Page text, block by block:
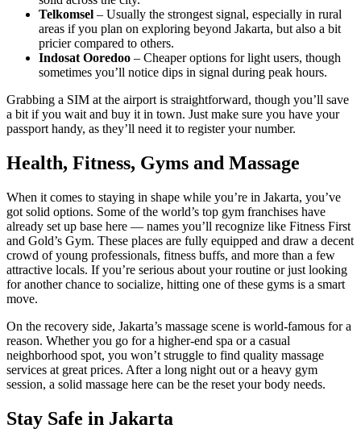
Telkomsel – Usually the strongest signal, especially in rural
areas if you plan on exploring beyond Jakarta, but also a bit
pricier compared to others.
Indosat Ooredoo – Cheaper options for light users, though
sometimes you’ll notice dips in signal during peak hours.
Grabbing a SIM at the airport is straightforward, though you’ll save
a bit if you wait and buy it in town. Just make sure you have your
passport handy, as they’ll need it to register your number.
Health, Fitness, Gyms and Massage
When it comes to staying in shape while you’re in Jakarta, you’ve
got solid options. Some of the world’s top gym franchises have
already set up base here — names you’ll recognize like Fitness First
and Gold’s Gym. These places are fully equipped and draw a decent
crowd of young professionals, fitness buffs, and more than a few
attractive locals. If you’re serious about your routine or just looking
for another chance to socialize, hitting one of these gyms is a smart
move.
On the recovery side, Jakarta’s massage scene is world-famous for a
reason. Whether you go for a higher-end spa or a casual
neighborhood spot, you won’t struggle to find quality massage
services at great prices. After a long night out or a heavy gym
session, a solid massage here can be the reset your body needs.
Stay Safe in Jakarta